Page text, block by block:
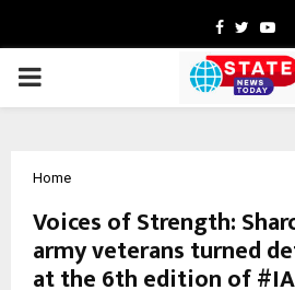
Facebook
Twitter
PRIMARY
Home
Voices of Strength:
army veterans turned
at the 6th edition of